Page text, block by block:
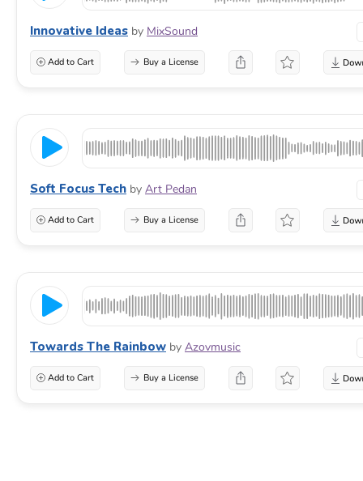
Innovative Ideas by MixSound
Add to Cart Buy a License
Soft Focus Tech by Art Pedan
Add to Cart Buy a License
Towards The Rainbow by Azovmusic
Add to Cart Buy a License